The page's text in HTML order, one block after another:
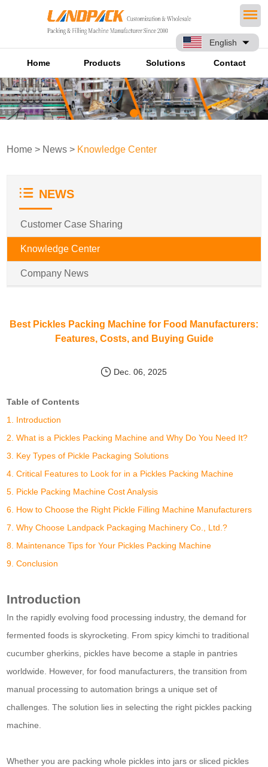
English
Home Products Solutions Contact
Home > News > Knowledge Center
NEWS
Customer Case Sharing
Knowledge Center
Company News
Best Pickles Packing Machine for Food Manufacturers:
Features, Costs, and Buying Guide
Dec. 06, 2025
Table of Contents
1. Introduction
2. What is a Pickles Packing Machine and Why Do You Need It?
3. Key Types of Pickle Packaging Solutions
4. Critical Features to Look for in a Pickles Packing Machine
5. Pickle Packing Machine Cost Analysis
6. How to Choose the Right Pickle Filling Machine Manufacturers
7. Why Choose Landpack Packaging Machinery Co., Ltd.?
8. Maintenance Tips for Your Pickles Packing Machine
9. Conclusion
Introduction
In the rapidly evolving food processing industry, the demand for
fermented foods is skyrocketing. From spicy kimchi to traditional
cucumber gherkins, pickles have become a staple in pantries
worldwide. However, for food manufacturers, the transition from
manual processing to automation brings a unique set of
challenges. The solution lies in selecting the right pickles packing
machine.
Whether you are packing whole pickles into jars or sliced pickles